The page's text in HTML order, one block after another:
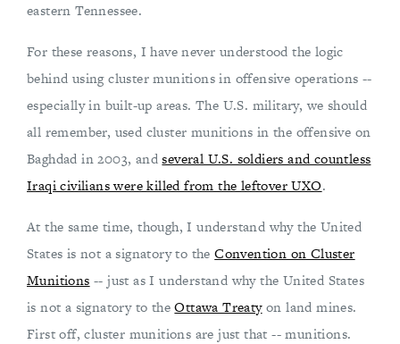
eastern Tennessee.
For these reasons, I have never understood the logic
behind using cluster munitions in offensive operations --
especially in built-up areas. The U.S. military, we should
all remember, used cluster munitions in the offensive on
Baghdad in 2003, andseveral U.S. soldiers and countless
Iraqi civilians were killed from the leftover UXO.
At the same time, though, I understand why the United
States is not a signatory to theConvention on Cluster
Munitions -- just as I understand why the United States
is not a signatory to theOttawa Treatyon land mines.
First off, cluster munitions are just that -- munitions.